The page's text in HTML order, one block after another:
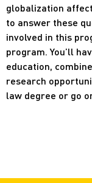
globalization affect
to answer these
involved in this
program. You’ll
education,
research
law degree or go